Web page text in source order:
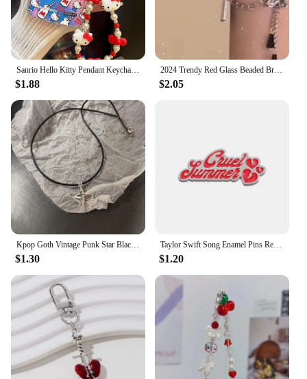
$1.88
2024 Trendy Red Glass Beaded Bracelets with Wing/Crown/Butterfly Chinese Style Elastic Rope Handchain for Women Gift
$2.05
$1.30
Taylor Swift Song Enamel Pins Red Funny Brooches Metal Backpack Clothing Lapel Badge Jewelry Gifts For Friends
$1.20